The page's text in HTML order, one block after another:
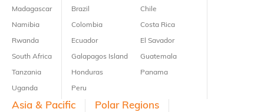
Madagascar
Namibia
Rwanda
South Africa
Tanzania
Uganda
Brazil
Colombia
Ecuador
Galapagos Island
Honduras
Peru
Chile
Costa Rica
El Savador
Guatemala
Panama
Asia & Pacific Polar Regions